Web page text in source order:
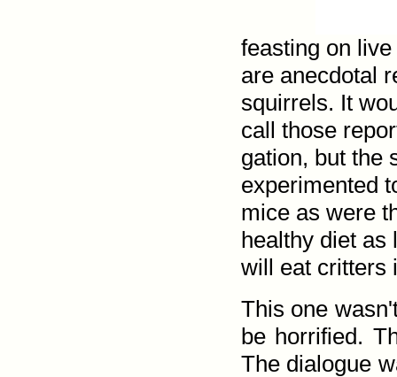
feasting on
are anecdotal
squirrels. It
call those
gation, but the
experimented
mice as were
healthy diet as
will eat critters
This one
be horrified.
The dialogue